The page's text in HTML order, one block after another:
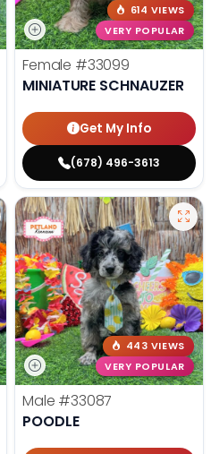
614 VIEWS
VERY POPULAR
Female #33099
MINIATURE SCHNAUZER
Get My Info
(678) 496-3613
443 VIEWS
VERY POPULAR
Male #33087
POODLE